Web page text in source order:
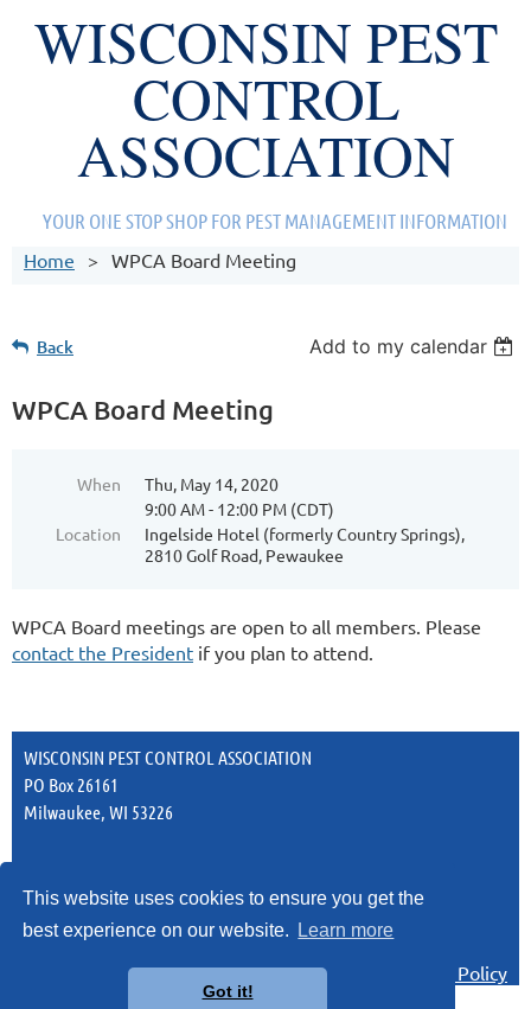
This website uses cookies to ensure you get the
best experience on our website.
Learn more
Got it!
WISCONSIN PEST
CONTROL
ASSOCIATION
YOUR ONE STOP SHOP FOR PEST MANAGEMENT INFORMATION
Home
WPCA Board Meeting
Back Add to my calendar
WPCA Board Meeting
When
Thu, May 14, 2020
9:00 AM - 12:00 PM (CDT)
Location
Ingelside Hotel (formerly Country Springs),
2810 Golf Road, Pewaukee
WPCA Board meetings are open to all members. Please
contact the President if you plan to attend.
WISCONSIN PEST CONTROL ASSOCIATION
PO Box 26161
Milwaukee, WI 53226
Privacy Policy